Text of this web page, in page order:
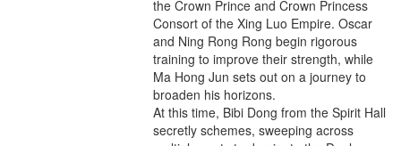
the Crown Prince and Crown Princess
Consort of the Xing Luo Empire. Oscar
and Ning Rong Rong begin rigorous
training to improve their strength, while
Ma Hong Jun sets out on a journey to
broaden his horizons.
At this time, Bibi Dong from the Spirit Hall
secretly schemes, sweeping across